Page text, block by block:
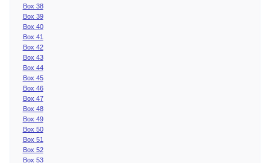
Box 38
Box 39
Box 40
Box 41
Box 42
Box 43
Box 44
Box 45
Box 46
Box 47
Box 48
Box 49
Box 50
Box 51
Box 52
Box 53